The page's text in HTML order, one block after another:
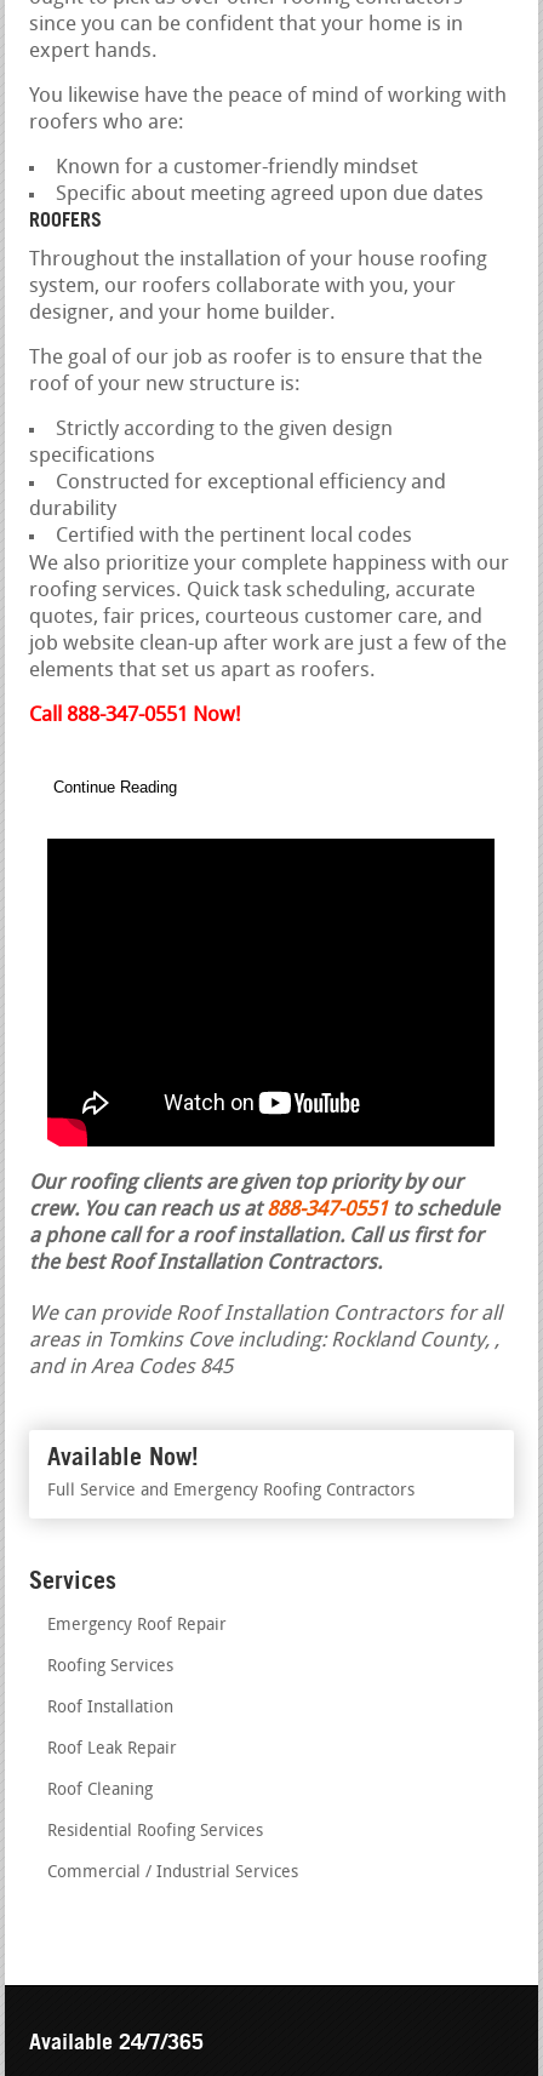
since you can be confident that your home is in
expert hands.
You likewise have the peace of mind of working with
roofers who are:
Known for a customer-friendly mindset
Specific about meeting agreed upon due dates
ROOFERS
Throughout the installation of your house roofing
system, our roofers collaborate with you, your
designer, and your home builder.
The goal of our job as roofer is to ensure that the
roof of your new structure is:
Strictly according to the given design
specifications
Constructed for exceptional efficiency and
durability
Certified with the pertinent local codes
We also prioritize your complete happiness with our
roofing services. Quick task scheduling, accurate
quotes, fair prices, courteous customer care, and
job website clean-up after work are just a few of the
elements that set us apart as roofers.
Call 888-347-0551 Now!
Continue Reading
Our roofing clients are given top priority by our
crew. You can reach us at888-347-0551 to schedule
a phone call for a roof installation. Call us first for
the best Roof Installation Contractors.
We can provide Roof Installation Contractors for all
areas in Tomkins Cove including: Rockland County, ,
and in Area Codes 845
Available Now!
Full Service and Emergency Roofing Contractors
Services
Emergency Roof Repair
Roofing Services
Roof Installation
Roof Leak Repair
Roof Cleaning
Residential Roofing Services
Commercial / Industrial Services
Available 24/7/365